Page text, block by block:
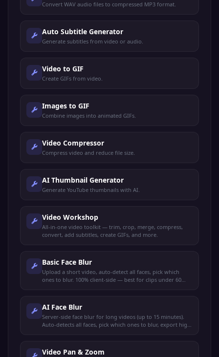
Convert WAV audio files to compressed MP3 format.
Auto Subtitle Generator
Generate subtitles from video or audio.
Video to GIF
Create GIFs from video.
Images to GIF
Combine images into animated GIFs.
Video Compressor
Compress video and reduce file size.
AI Thumbnail Generator
Generate YouTube thumbnails with AI.
Video Workshop
All-in-one video toolkit — trim, crop, merge, compress,
convert, add subtitles, create GIFs, and more.
Basic Face Blur
Upload a short video, auto-detect all faces, pick which
ones to blur. 100% client-side — best for clips under 60
AI Face Blur
Server-side face blur for long videos (up to 15 minutes).
Auto-detects all faces, pick which ones to blur, export high
Video Pan & Zoom